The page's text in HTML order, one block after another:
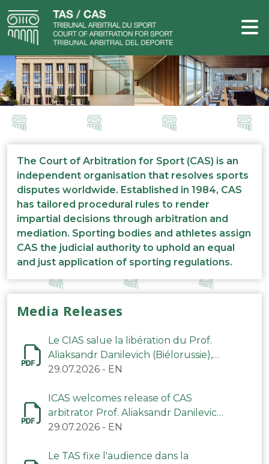
The Court of Arbitration for Sport (CAS) is an
independent organisation that resolves sports
disputes worldwide. Established in 1984, CAS
has tailored procedural rules to render
impartial decisions through arbitration and
mediation. Sporting bodies and athletes assign
CAS the judicial authority to uphold an equal
and just application of sporting regulations.
Media Releases
Le CIAS salue la libération du Prof.
Aliaksandr Danilevich (Biélorussie),
arbitre du TAS
29.07.2026 - EN
ICAS welcomes release of CAS
arbitrator Prof. Aliaksandr Danilevich
(Belarus)
29.07.2026 - EN
Le TAS fixe l'audience dans la